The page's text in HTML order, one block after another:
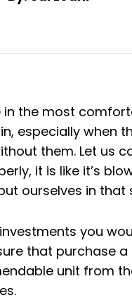
the most
especially when
them. Let us
it is like it’s
ourselves in that
you
that purchase
unit from